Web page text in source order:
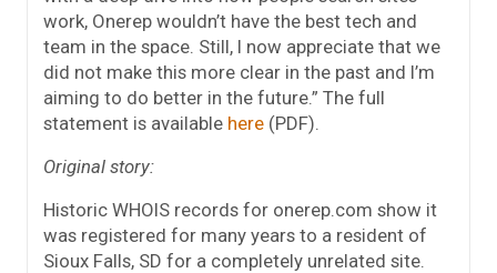
work, Onerep wouldn’t have the best tech and
team in the space. Still, I now appreciate that we
did not make this more clear in the past and I’m
aiming to do better in the future.” The full
statement is available here (PDF).
Original story:
Historic WHOIS records for onerep.com show it
was registered for many years to a resident of
Sioux Falls, SD for a completely unrelated site.